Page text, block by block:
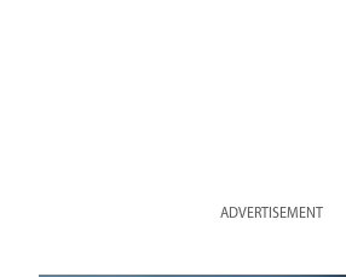
ADVERTISEMENT